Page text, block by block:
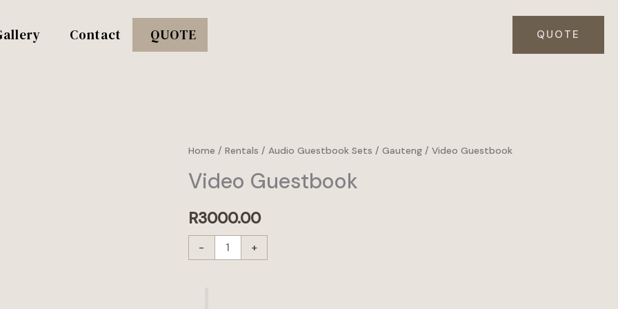
Contact QUOTE QUOTE
Home / Rentals / Audio Guestbook Sets / Gauteng/ Video Guestbook
Video Guestbook
R3000.00
-
Video
quantity
+